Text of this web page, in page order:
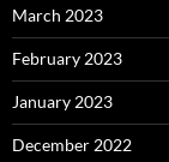
March 2023
February 2023
January 2023
December 2022